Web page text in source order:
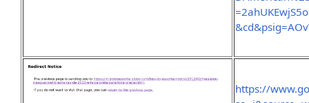
https://